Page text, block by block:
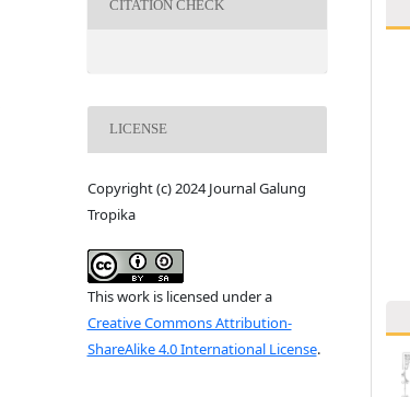
CITATION CHECK
LICENSE
Copyright (c) 2024 Journal Galung
Tropika
This work is licensed under a
Creative Commons Attribution-
ShareAlike 4.0 International License.